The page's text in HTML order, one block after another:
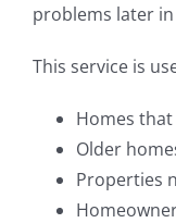
problems later
This service is
Homes
Older
Properties